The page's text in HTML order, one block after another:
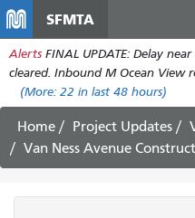
SFMTA
Alerts FINAL UPDATE: Delay
cleared. Inbound M Ocean View
(More: 22 in last 48 hours)
Home Project Updates
Van Ness Avenue